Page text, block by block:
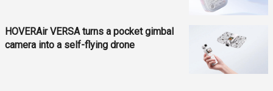
HOVERAir VERSA turns a pocket gimbal
camera into a self-flying drone